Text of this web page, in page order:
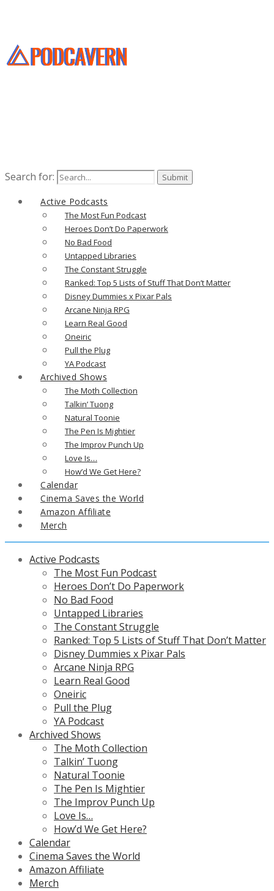
Search for:
Active Podcasts
The Most Fun Podcast
Heroes Don’t Do Paperwork
No Bad Food
Untapped Libraries
The Constant Struggle
Ranked: Top 5 Lists of Stuff That Don’t Matter
Disney Dummies x Pixar Pals
Arcane Ninja RPG
Learn Real Good
Oneiric
Pull the Plug
YA Podcast
Archived Shows
The Moth Collection
Talkin’ Tuong
Natural Toonie
The Pen Is Mightier
The Improv Punch Up
Love Is…
How’d We Get Here?
Calendar
Cinema Saves the World
Amazon Affiliate
Merch
Active Podcasts
The Most Fun Podcast
Heroes Don’t Do Paperwork
No Bad Food
Untapped Libraries
The Constant Struggle
Ranked: Top 5 Lists of Stuff That Don’t Matter
Disney Dummies x Pixar Pals
Arcane Ninja RPG
Learn Real Good
Oneiric
Pull the Plug
YA Podcast
Archived Shows
The Moth Collection
Talkin’ Tuong
Natural Toonie
The Pen Is Mightier
The Improv Punch Up
Love Is…
How’d We Get Here?
Calendar
Cinema Saves the World
Amazon Affiliate
Merch